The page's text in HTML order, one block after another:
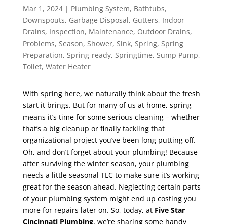
Mar 1, 2024| Plumbing System, Bathtubs,
Downspouts, Garbage Disposal, Gutters, Indoor
Drains, Inspection, Maintenance, Outdoor Drains,
Problems, Season, Shower, Sink, Spring, Spring
Preparation, Spring-ready, Springtime, Sump Pump,
Toilet, Water Heater
With spring here, we naturally think about the fresh
start it brings. But for many of us at home, spring
means it’s time for some serious cleaning – whether
that’s a big cleanup or finally tackling that
organizational project you’ve been long putting off.
Oh, and don’t forget about your plumbing! Because
after surviving the winter season, your plumbing
needs a little seasonal TLC to make sure it’s working
great for the season ahead. Neglecting certain parts
of your plumbing system might end up costing you
more for repairs later on. So, today, at Five Star
Cincinnati Plumbing, we’re sharing some handy